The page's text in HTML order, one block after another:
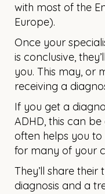
with most of the
Europe).
​Once your
is conclusive,
you. This may, or
receiving a
If you get a
ADHD, this can
often helps you
for many of your
They’ll share
diagnosis and a